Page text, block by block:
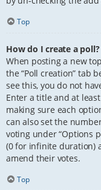
Top
How do I create a poll?
When posting a new
the “Poll creation” tab
see this, you do not
Enter a title and at
making sure each
can also set the
voting under “Options
(0 for infinite duration)
amend their votes.
Top